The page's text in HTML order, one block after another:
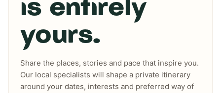
yours.
Share the places, stories and pace that inspire you.
Our local specialists will shape a private itinerary
around your dates, interests and preferred way of